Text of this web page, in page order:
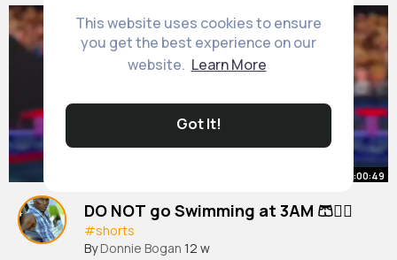
This website uses cookies to ensure
you get the best experience on our
website. Learn More
Got It!
00:00:49
DO NOT go Swimming at 3AM 🩳🏊‍♂️
#shorts
By Donnie Bogan 12 w